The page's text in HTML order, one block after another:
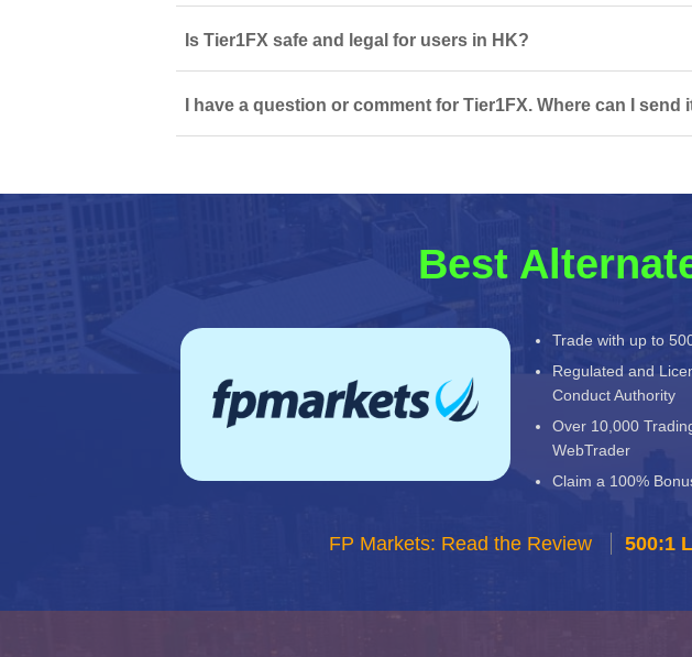
Is Tier1FX safe and legal for users in HK?
I have a question or comment for Tier1FX. Where can I send
Best
Trade with up to
Regulated and
Conduct Authority
Over 10,000
WebTrader
Claim a 100%
FP Markets: Read the Review 500:1